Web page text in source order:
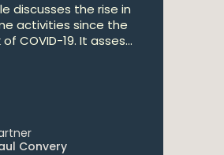
discusses the rise in
activities since the
COVID-19. It asses...
Convery